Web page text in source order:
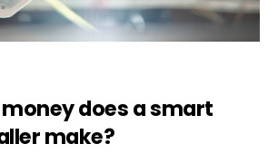
does a smart
make?